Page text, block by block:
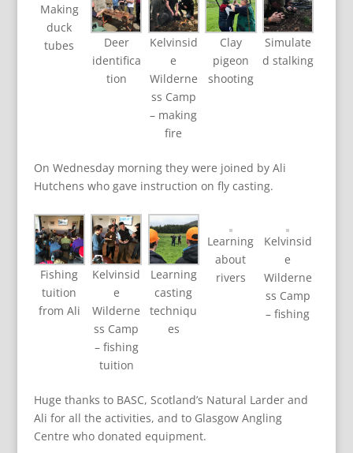
Making
duck
tubes
Deer
identifica
tion
Kelvinsid
e
Wilderne
ss Camp
– making
fire
Clay
pigeon
shooting
Simulate
d stalking
On Wednesday morning they were joined by Ali
Hutchens who gave instruction on fly casting.
Fishing
tuition
from Ali
Kelvinsid
e
Wilderne
ss Camp
– fishing
tuition
Learning
casting
techniqu
es
Learning
about
rivers
Kelvinsid
e
Wilderne
ss Camp
– fishing
Huge thanks to BASC, Scotland’s Natural Larder and
Ali for all the activities, and to Glasgow Angling
Centre who donated equipment.